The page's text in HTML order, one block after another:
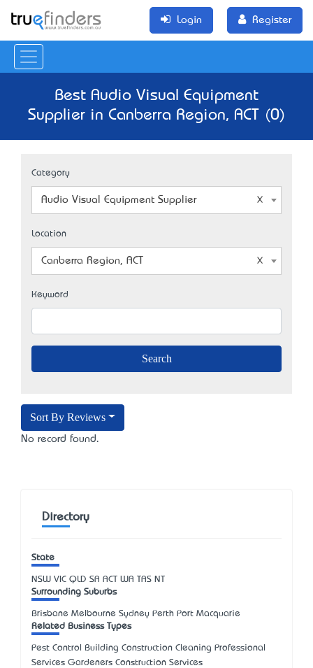
Login Register
Best Audio Visual Equipment
Supplier in Canberra Region, ACT (0)
Category
Audio Visual Equipment Supplier
Location
Canberra Region, ACT
Keyword
Sort By Reviews
No record found.
Directory
State
NSW VIC QLD SA ACT WA TAS NT
Surrounding Suburbs
Brisbane Melbourne Sydney Perth Port Macquarie
Related Business Types
Pest Control Building Construction Cleaning Professional
Services Gardeners Construction Services